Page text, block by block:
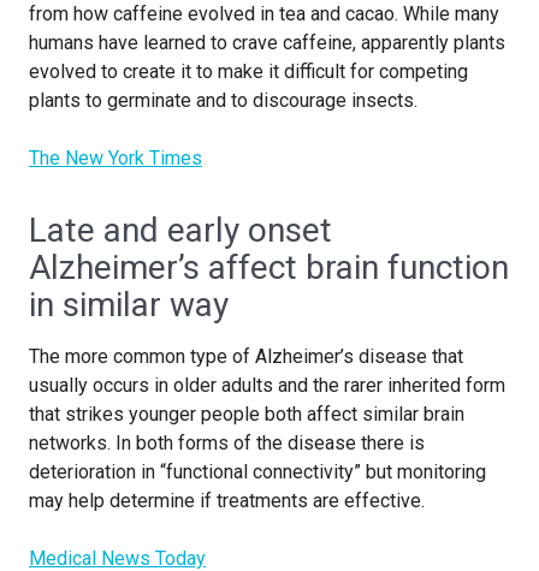
from how caffeine evolved in tea and cacao. While many
humans have learned to crave caffeine, apparently plants
evolved to create it to make it difficult for competing
plants to germinate and to discourage insects.
The New York Times
Late and early onset
Alzheimer’s affect brain function
in similar way
The more common type of Alzheimer’s disease that
usually occurs in older adults and the rarer inherited form
that strikes younger people both affect similar brain
networks. In both forms of the disease there is
deterioration in “functional connectivity” but monitoring
may help determine if treatments are effective.
Medical News Today